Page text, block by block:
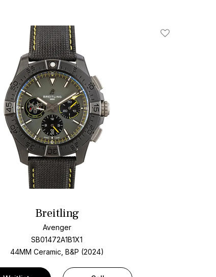
Add To Wishlist
Breitling
Avenger
SB01472A1B1X1
44MM Ceramic, B&P (2024)